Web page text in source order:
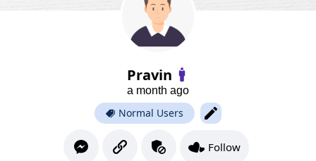
Pravin
a month ago
Normal Users
Follow